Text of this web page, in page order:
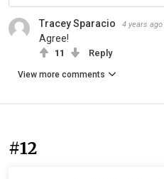
Tracey Sparacio 4 years ago
Agree!
11 Reply
View more comments
#12